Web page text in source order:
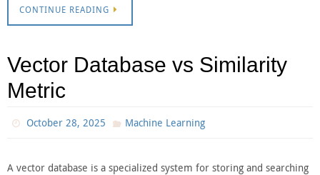
CONTINUE READING
Vector Database vs Similarity
Metric
October 28, 2025 Machine Learning
A vector database is a specialized system for storing and searching